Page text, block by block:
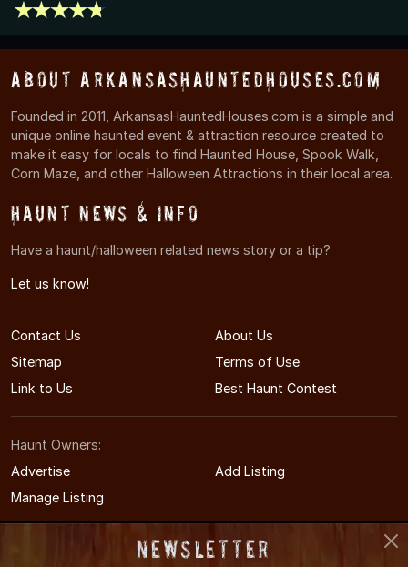
About ArkansasHauntedHouses.com
Founded in 2011, ArkansasHauntedHouses.com is a simple and
unique online haunted event & attraction resource created to
make it easy for locals to find Haunted House, Spook Walk,
Corn Maze, and other Halloween Attractions in their local area.
Haunt News & Info
Have a haunt/halloween related news story or a tip?
Let us know!
Contact Us
About Us
Sitemap
Terms of Use
Link to Us
Best Haunt Contest
Haunt Owners:
Advertise
Add Listing
Manage Listing
Newsletter